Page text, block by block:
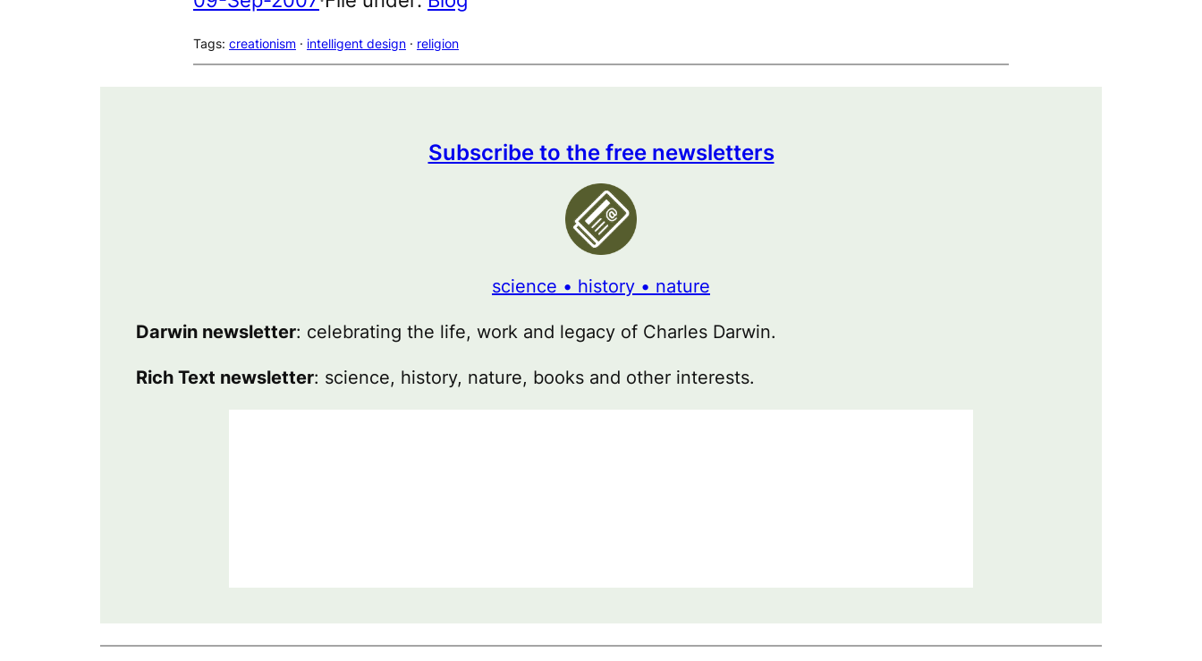
Tags: creationism · intelligent design · religion
Subscribe to the free newsletters
science • history • nature
Darwin newsletter: celebrating the life, work and legacy of Charles Darwin.
Rich Text newsletter: science, history, nature, books and other interests.